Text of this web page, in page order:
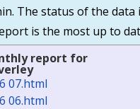
The status of the
is the most up to
report for
07.html
06.html